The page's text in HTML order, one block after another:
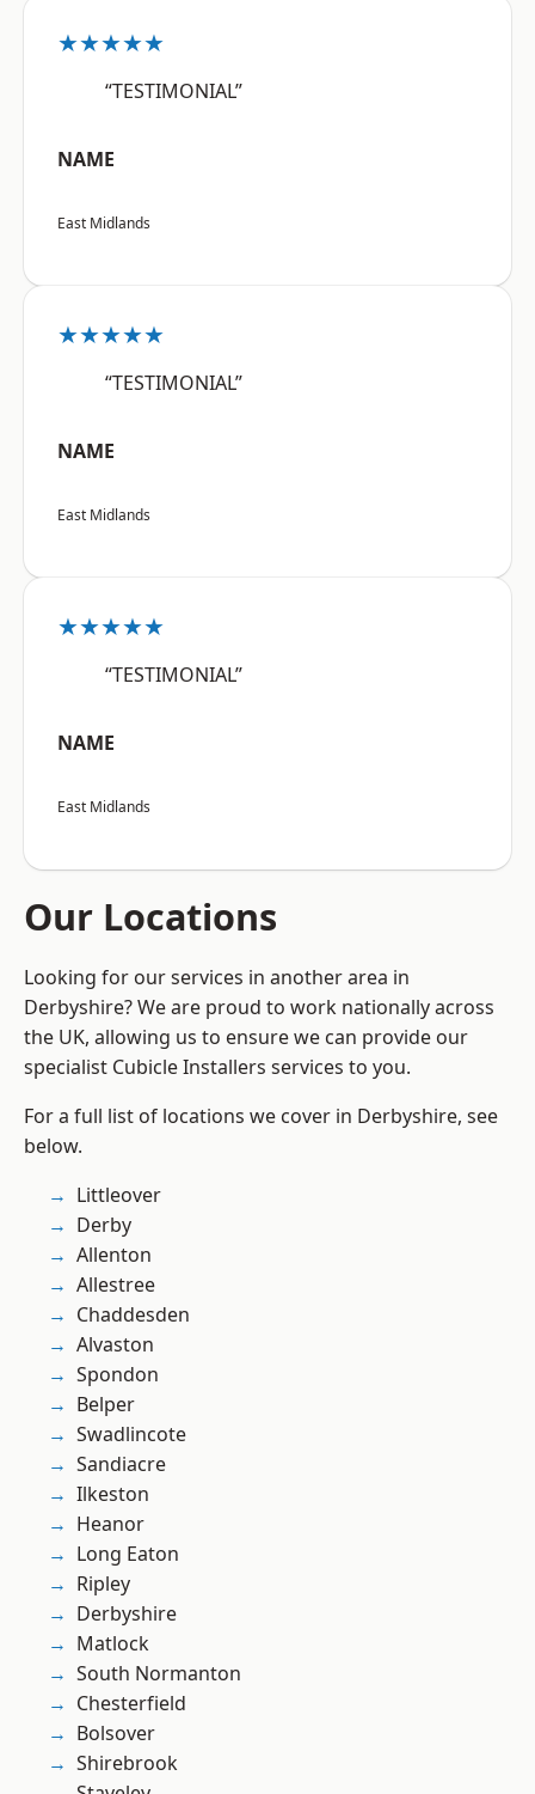
★★★★★
“TESTIMONIAL”
NAME
East Midlands
★★★★★
“TESTIMONIAL”
NAME
East Midlands
★★★★★
“TESTIMONIAL”
NAME
East Midlands
Our Locations
Looking for our services in another area in
Derbyshire? We are proud to work nationally across
the UK, allowing us to ensure we can provide our
specialist Cubicle Installers services to you.
For a full list of locations we cover in Derbyshire, see
below.
Littleover
Derby
Allenton
Allestree
Chaddesden
Alvaston
Spondon
Belper
Swadlincote
Sandiacre
Ilkeston
Heanor
Long Eaton
Ripley
Derbyshire
Matlock
South Normanton
Chesterfield
Bolsover
Shirebrook